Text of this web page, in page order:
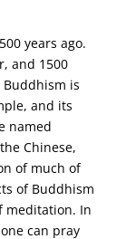
years ago.
and 1500
Buddhism is
and its
named
Chinese,
of much of
of Buddhism
meditation. In
can pray